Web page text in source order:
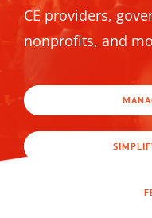
CE providers,
nonprofits, and